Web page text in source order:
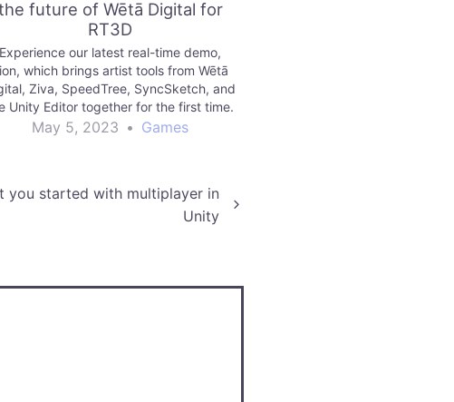
future of Wētā Digital for
RT3D
Experience our latest real-time demo,
which brings artist tools from Wētā
Ziva, SpeedTree, SyncSketch, and
Unity Editor together for the first time.
May 5, 2023 • Games
you started with multiplayer in
Unity